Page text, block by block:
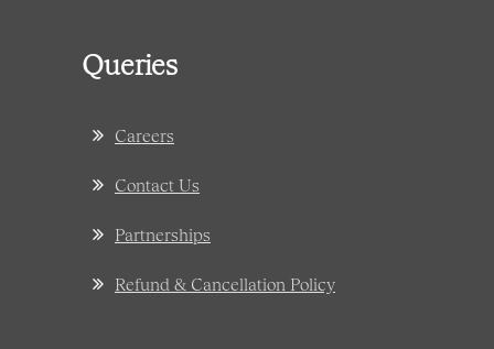
Queries
Careers
Contact Us
Partnerships
Refund & Cancellation Policy